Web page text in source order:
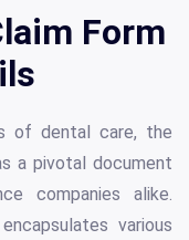
Form
of dental care, the
a pivotal document
companies alike.
various